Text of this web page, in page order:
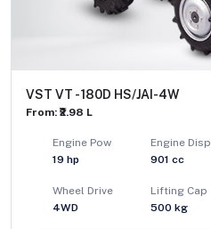
VST VT - 180D HS/JAI-4W
From: ₹2.98 L
Engine Pow
19 hp
Engine Disp
901 cc
Wheel Drive
4WD
Lifting Cap
500 kg